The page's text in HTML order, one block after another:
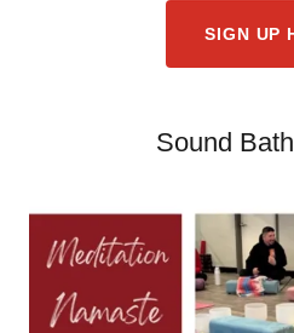
SIGN UP
Sound